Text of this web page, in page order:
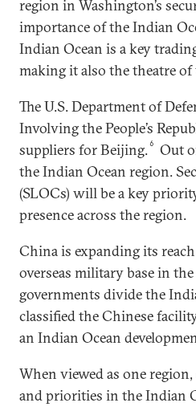
region in Washington’s
importance of the Indian
Indian Ocean is a key
making it also the theatre
The U.S. Department of
Involving the People’s
suppliers for Beijing.6
Out
the Indian Ocean region.
(SLOCs) will be a key
presence across the region.
China is expanding its
overseas military base in
governments divide the
classified the Chinese
an Indian Ocean
When viewed as one
and priorities in the Indian